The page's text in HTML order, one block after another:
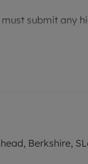
submit any
Berkshire,